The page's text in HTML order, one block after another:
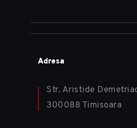
Adresa
Str. Aristide
300088 Timisoara